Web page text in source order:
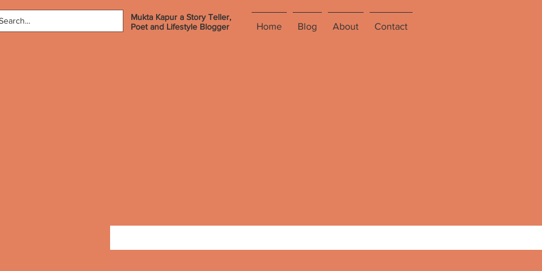
Mukta Kapur a Story Teller,
Poet and Lifestyle Blogger
Home Blog About Contact
Profile